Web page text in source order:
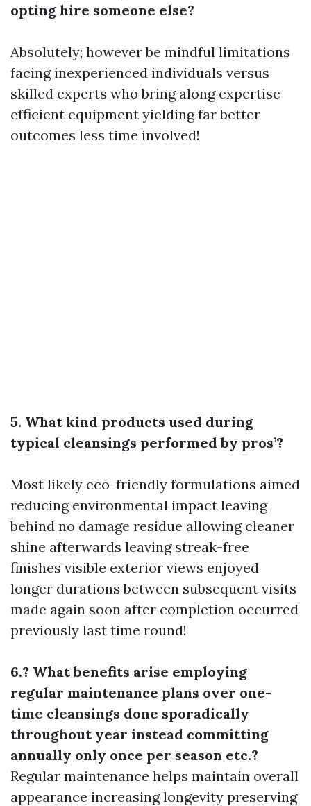
opting hire someone else?
Absolutely; however be mindful limitations
facing inexperienced individuals versus
skilled experts who bring along expertise
efficient equipment yielding far better
outcomes less time involved!
5. What kind products used during
typical cleansings performed by pros’?
Most likely eco-friendly formulations aimed
reducing environmental impact leaving
behind no damage residue allowing cleaner
shine afterwards leaving streak-free
finishes visible exterior views enjoyed
longer durations between subsequent visits
made again soon after completion occurred
previously last time round!
6.? What benefits arise employing
regular maintenance plans over one-
time cleansings done sporadically
throughout year instead committing
annually only once per season etc.?
Regular maintenance helps maintain overall
appearance increasing longevity preserving